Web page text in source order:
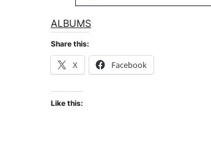
ALBUMS
Share this:
X Facebook
Like this: